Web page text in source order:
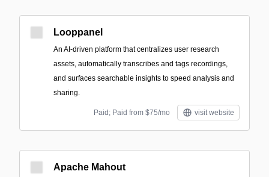
Looppanel
An AI-driven platform that centralizes user research
assets, automatically transcribes and tags recordings,
and surfaces searchable insights to speed analysis and
sharing.
Paid; Paid from $75/mo visit website
Apache Mahout